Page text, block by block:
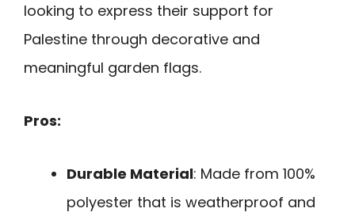
looking to express their support for
Palestine through decorative and
meaningful garden flags.
Pros:
Durable Material: Made from 100%
polyester that is weatherproof and